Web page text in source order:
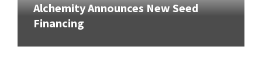
Alchemity Announces New Seed
Financing